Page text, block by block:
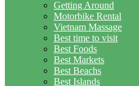
Getting Around
Motorbike Rental
Vietnam Massage
Best time to visit
Best Foods
Best Markets
Best Beachs
Best Islands